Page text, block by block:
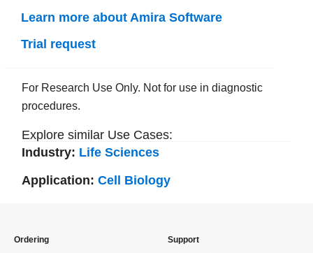
Learn more about Amira Software
Trial request
For Research Use Only. Not for use in diagnostic
procedures.
Explore similar Use Cases:
Industry: Life Sciences
Application:Cell Biology
Ordering Support